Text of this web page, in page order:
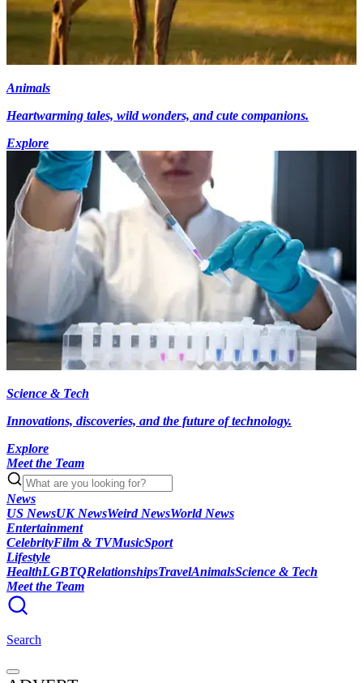
Animals
Heartwarming tales, wild wonders, and cute companions.
Explore
Science & Tech
Innovations, discoveries, and the future of technology.
Explore
Meet the Team
News
US NewsUK NewsWeird NewsWorld News
Entertainment
CelebrityFilm & TVMusicSport
Lifestyle
HealthLGBTQRelationshipsTravelAnimalsScience & Tech
Meet the Team
Search